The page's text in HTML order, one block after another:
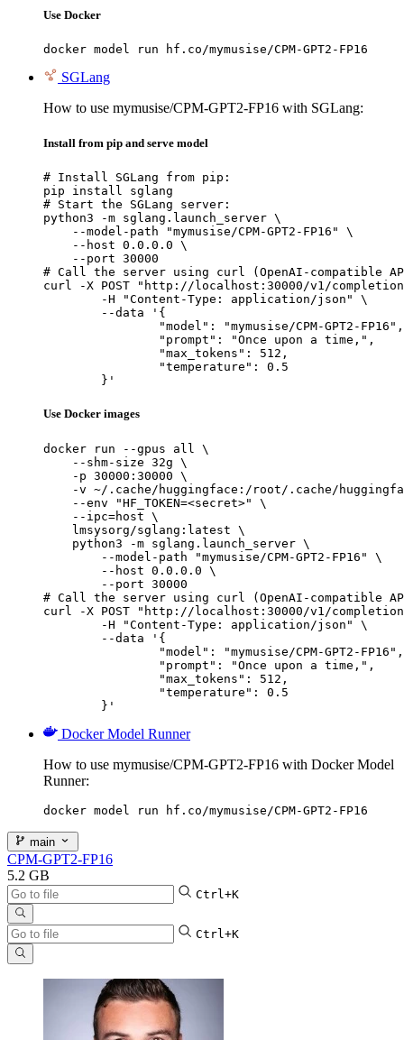
Use Docker
docker model run hf.co/mymusise/CPM-GPT2-FP16
SGLang
How to use mymusise/CPM-GPT2-FP16 with SGLang:
Install from pip and serve model
# Install SGLang from pip:
pip install sglang
# Start the SGLang server:
python3 -m sglang.launch_server \
    --model-path "mymusise/CPM-GPT2-FP16" \
    --host 0.0.0.0 \
    --port 30000
# Call the server using curl (OpenAI-compatible
curl -X POST "http://localhost:30000/v1/
	}'
Use Docker images
docker run --gpus all \
    --shm-size 32g \
    -p 30000:30000 \
-v ~/.cache/huggingface:/root/.cache/
    --env "HF_TOKEN=<secret>" \
    --ipc=host \
    lmsysorg/sglang:latest \
    python3 -m sglang.launch_server \
        --model-path "mymusise/CPM-GPT2-FP16" \
        --host 0.0.0.0 \
        --port 30000
# Call the server using curl (OpenAI-compatible
curl -X POST "http://localhost:30000/v1/
	}'
Docker Model Runner
How to use mymusise/CPM-GPT2-FP16 with Docker Model
Runner:
docker model run hf.co/mymusise/CPM-GPT2-FP16
main
CPM-GPT2-FP16
5.2 GB
Ctrl+K
Ctrl+K